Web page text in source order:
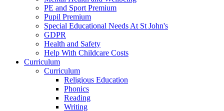
PE and Sport Premium
Pupil Premium
Special Educational Needs At St John's
GDPR
Health and Safety
Help With Childcare Costs
Curriculum
Curriculum
Religious Education
Phonics
Reading
Writing